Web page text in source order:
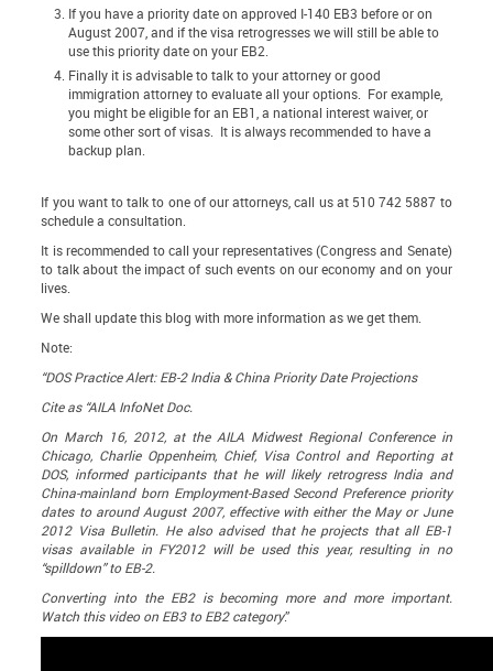
If you have a priority date on approved I-140 EB3 before or on
August 2007, and if the visa retrogresses we will still be able to
use this priority date on your EB2.
Finally it is advisable to talk to your attorney orgood
immigration attorneyto evaluate all your options. For example,
you might be eligible for an EB1, a national interest waiver, or
some other sort of visas. It is always recommended to have a
backup plan.
If you want to talk to one of our attorneys, call us at 510 742 5887 to
schedule a consultation.
It is recommended to call your representatives (Congress and Senate)
to talk about the impact of such events on our economy and on your
lives.
We shall update this blog with more information as we get them.
Note:
“DOS Practice Alert: EB-2 India & China Priority Date Projections
Cite as “AILA InfoNet Doc.
On March 16, 2012, at the AILA Midwest Regional Conference in
Chicago, Charlie Oppenheim, Chief, Visa Control and Reporting at
DOS, informed participants that he will likely retrogress India and
China-mainland born Employment-Based Second Preference priority
dates to around August 2007, effective with either the May or June
2012 Visa Bulletin. He also advised that he projects that all EB-1
visas available in FY2012 will be used this year, resulting in no
“spilldown” to EB-2.
Converting into the EB2 is becoming more and more important.
Watch this video on EB3 to EB2 category.”